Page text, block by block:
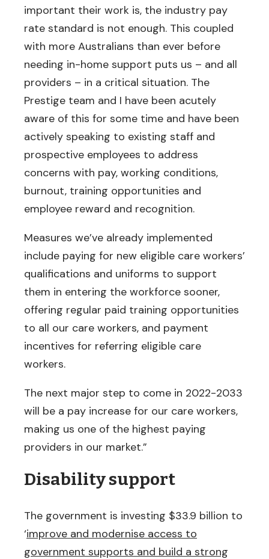
important their work is, the industry pay
rate standard is not enough. This coupled
with more Australians than ever before
needing in-home support puts us – and all
providers – in a critical situation. The
Prestige team and I have been acutely
aware of this for some time and have been
actively speaking to existing staff and
prospective employees to address
concerns with pay, working conditions,
burnout, training opportunities and
employee reward and recognition.
Measures we’ve already implemented
include paying for new eligible care workers’
qualifications and uniforms to support
them in entering the workforce sooner,
offering regular paid training opportunities
to all our care workers, and payment
incentives for referring eligible care
workers.
The next major step to come in 2022-2033
will be a pay increase for our care workers,
making us one of the highest paying
providers in our market.”
Disability support
The government is investing $33.9 billion to
‘improve and modernise access to
government supports and build a strong